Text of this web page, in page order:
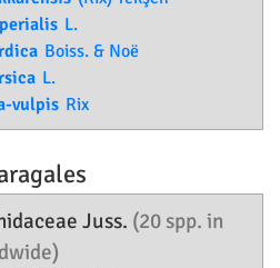
L.
Boiss. & Noë
L.
vulpis Rix
Juss. (20 spp. in